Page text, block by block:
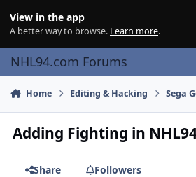
View in the app
A better way to browse. Learn more.
NHL94.com Forums
Home Editing & Hacking Sega
Adding Fighting in
Share
Followers